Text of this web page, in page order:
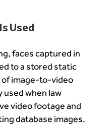
Used
faces captured in
to a stored static
of image-to-video
used when law
video footage and
database images.